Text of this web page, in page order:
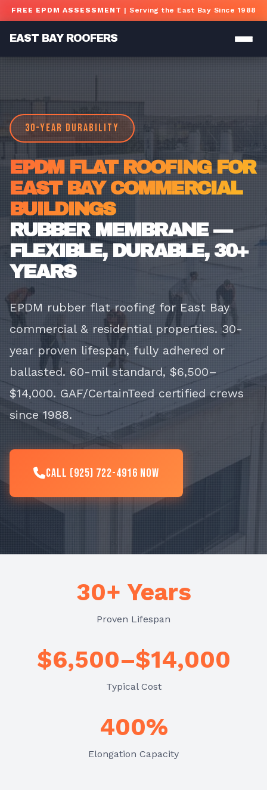
Skip to main content
FREE EPDM ASSESSMENT | Serving the East Bay Since 1988
EAST BAY ROOFERS
30-YEAR DURABILITY
EPDM FLAT ROOFING FOR
EAST BAY COMMERCIAL
BUILDINGS
RUBBER MEMBRANE —
FLEXIBLE, DURABLE, 30+
YEARS
EPDM rubber flat roofing for East Bay
commercial & residential properties. 30-
year proven lifespan, fully adhered or
ballasted. 60-mil standard, $6,500–
$14,000. GAF/CertainTeed certified crews
since 1988.
Call (925) 722-4916 Now
30+ Years
Proven Lifespan
$6,500–$14,000
Typical Cost
400%
Elongation Capacity